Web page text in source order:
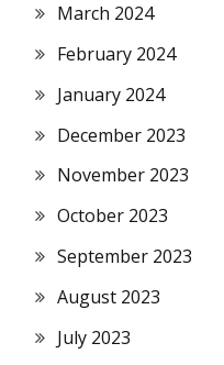
March 2024
February 2024
January 2024
December 2023
November 2023
October 2023
September 2023
August 2023
July 2023